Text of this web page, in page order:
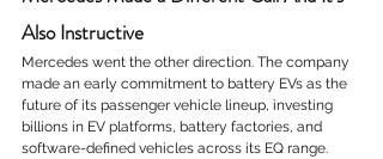
Also Instructive
Mercedes went the other direction. The company
made an early commitment to battery EVs as the
future of its passenger vehicle lineup, investing
billions in EV platforms, battery factories, and
software-defined vehicles across its EQ range.